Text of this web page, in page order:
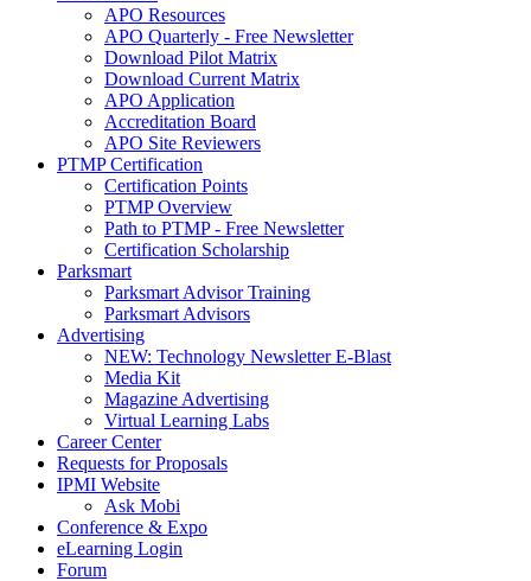
APO Resources
APO Quarterly - Free Newsletter
Download Pilot Matrix
Download Current Matrix
APO Application
Accreditation Board
APO Site Reviewers
PTMP Certification
Certification Points
PTMP Overview
Path to PTMP - Free Newsletter
Certification Scholarship
Parksmart
Parksmart Advisor Training
Parksmart Advisors
Advertising
NEW: Technology Newsletter E-Blast
Media Kit
Magazine Advertising
Virtual Learning Labs
Career Center
Requests for Proposals
IPMI Website
Ask Mobi
Conference & Expo
eLearning Login
Forum